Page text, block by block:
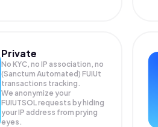
Private
No KYC, no IP association, no
(Sanctum Automated) FUiUt
transactions tracking.
We anonymize your
FUIUTSOLrequests by hiding
your IP address from prying
eyes.